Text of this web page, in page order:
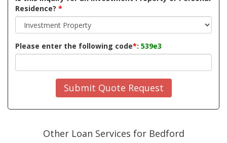
Residence? *
Please enter the following code*: 539e3
Submit Quote Request
Other Loan Services for Bedford